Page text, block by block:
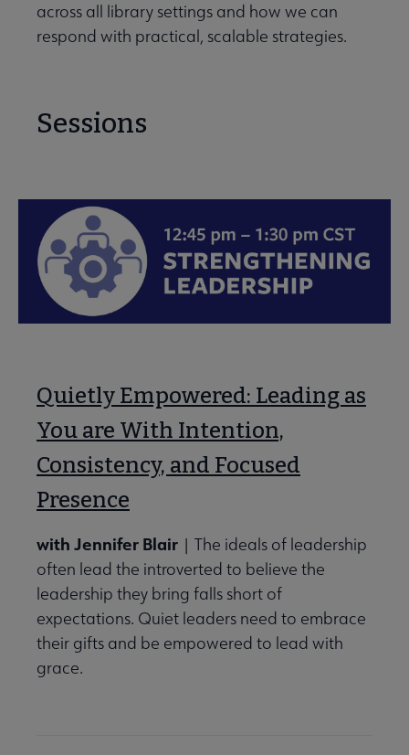
across all library settings and how we can
respond with practical, scalable strategies.
Sessions
Quietly Empowered: Leading as
You are With Intention,
Consistency, and Focused
Presence
with Jennifer Blair | The ideals of leadership
often lead the introverted to believe the
leadership they bring falls short of
expectations. Quiet leaders need to embrace
their gifts and be empowered to lead with
grace.